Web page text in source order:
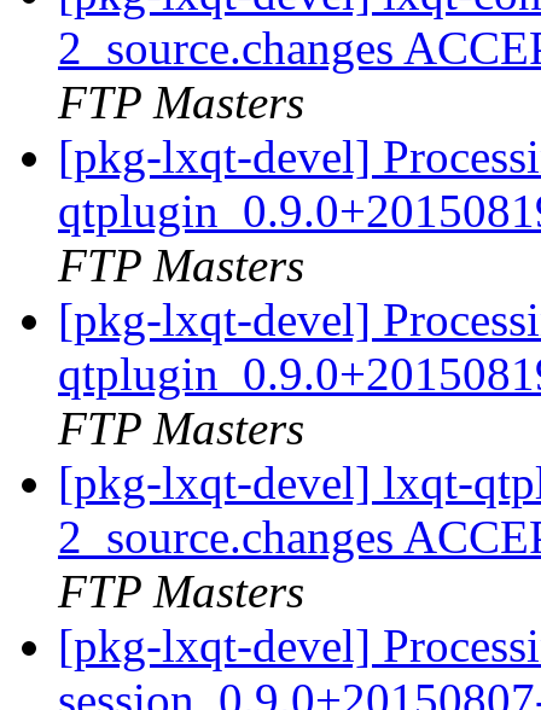
2_source.changes
FTP Masters
[pkg-lxqt-devel]
FTP Masters
[pkg-lxqt-devel]
FTP Masters
[pkg-lxqt-devel] lxqt-
2_source.changes
FTP Masters
[pkg-lxqt-devel]